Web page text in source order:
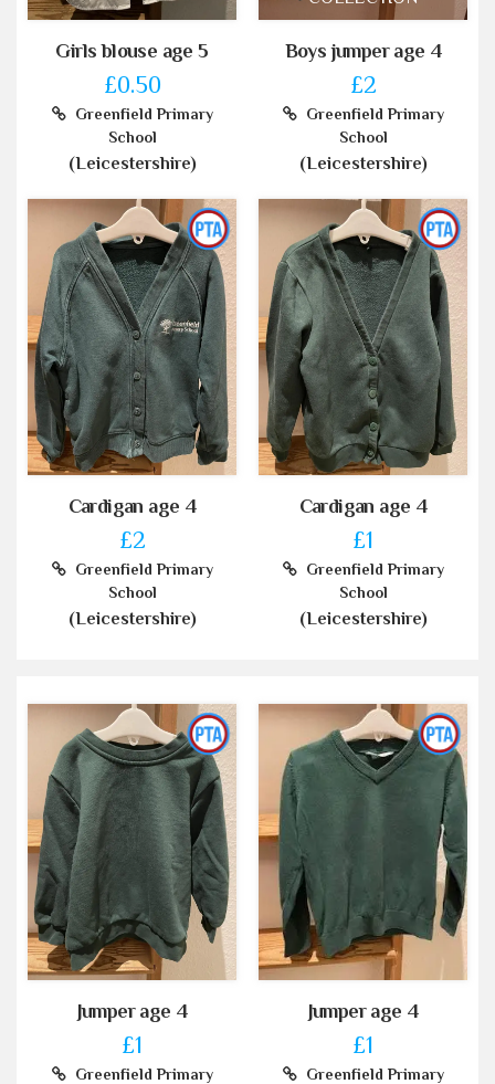
Girls blouse age 5
£0.50
Greenfield Primary
School
(Leicestershire)
Boys jumper age 4
£2
Greenfield Primary
School
(Leicestershire)
Cardigan age 4
£2
Greenfield Primary
School
(Leicestershire)
Cardigan age 4
£1
Greenfield Primary
School
(Leicestershire)
Jumper age 4
£1
Greenfield Primary
Jumper age 4
£1
Greenfield Primary